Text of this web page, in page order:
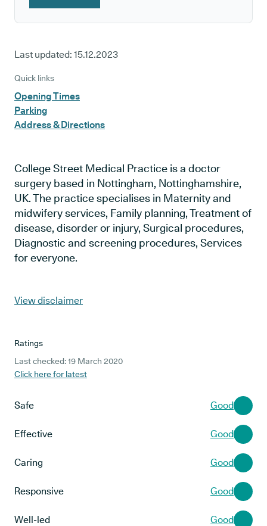
Last updated: 15.12.2023
Quick links
Opening Times
Parking
Address & Directions
College Street Medical Practice is a doctor
surgery based in Nottingham, Nottinghamshire,
UK. The practice specialises in Maternity and
midwifery services, Family planning, Treatment of
disease, disorder or injury, Surgical procedures,
Diagnostic and screening procedures, Services
for everyone.
View disclaimer
Ratings
Last checked: 19 March 2020
Click here for latest
Safe Good
Effective Good
Caring Good
Responsive Good
Well-led Good